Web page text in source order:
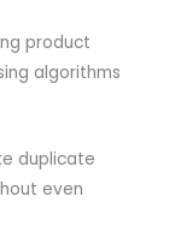
product
algorithms
duplicate
even